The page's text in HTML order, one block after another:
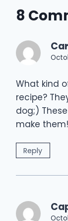
8
What kind
recipe?
dog;)
make them!
Reply